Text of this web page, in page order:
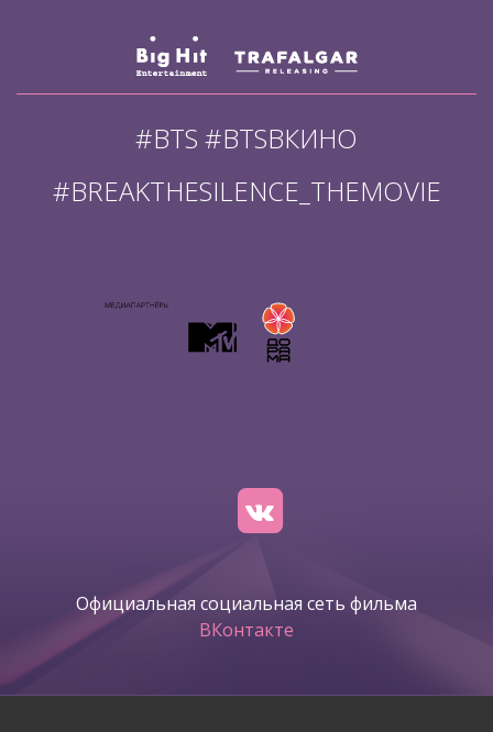
#BTS #BTSВКИНО
#BREAKTHESILENCE_THEMOVIE
Официальная социальная сеть фильма
ВКонтакте